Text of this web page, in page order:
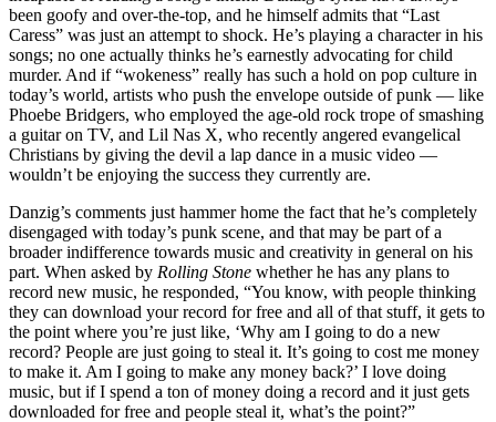
been goofy and over-the-top, and he himself admits that “Last
Caress” was just an attempt to shock. He’s playing a character in his
songs; no one actually thinks he’s earnestly advocating for child
murder. And if “wokeness” really has such a hold on pop culture in
today’s world, artists who push the envelope outside of punk — like
Phoebe Bridgers, who employed the age-old rock trope of smashing
a guitar on TV, and Lil Nas X, who recently angered evangelical
Christians by giving the devil a lap dance in a music video —
wouldn’t be enjoying the success they currently are.
Danzig’s comments just hammer home the fact that he’s completely
disengaged with today’s punk scene, and that may be part of a
broader indifference towards music and creativity in general on his
part. When asked by Rolling Stone whether he has any plans to
record new music, he responded, “You know, with people thinking
they can download your record for free and all of that stuff, it gets to
the point where you’re just like, ‘Why am I going to do a new
record? People are just going to steal it. It’s going to cost me money
to make it. Am I going to make any money back?’ I love doing
music, but if I spend a ton of money doing a record and it just gets
downloaded for free and people steal it, what’s the point?”